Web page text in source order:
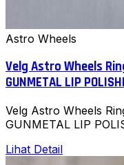
Astro Wheels
Velg Astro Wheels
GUNMETAL LIP
Velg Astro Wheels
GUNMETAL LIP
Lihat Detail